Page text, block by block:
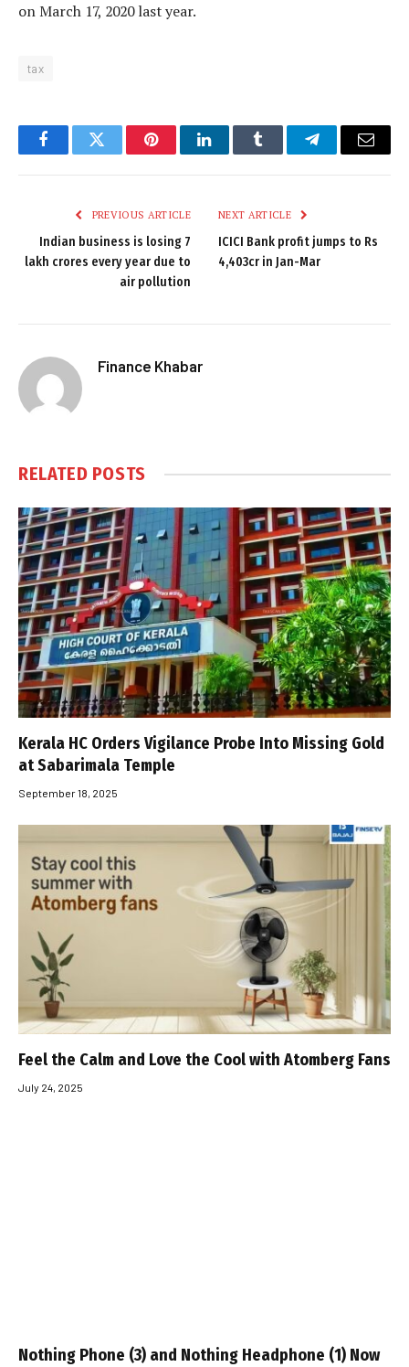
on March 17, 2020 last year.
tax
FacebookTwitter PinterestLinkedInTumblr TelegramEmail
PREVIOUS ARTICLE
Indian business is losing 7
lakh crores every year due to
air pollution
NEXT ARTICLE
ICICI Bank profit jumps to Rs
4,403cr in Jan-Mar
Finance Khabar
RELATED POSTS
Kerala HC Orders Vigilance Probe Into Missing Gold
at Sabarimala Temple
September 18, 2025
Feel the Calm and Love the Cool with Atomberg Fans
July 24, 2025
Nothing Phone (3) and Nothing Headphone (1) Now